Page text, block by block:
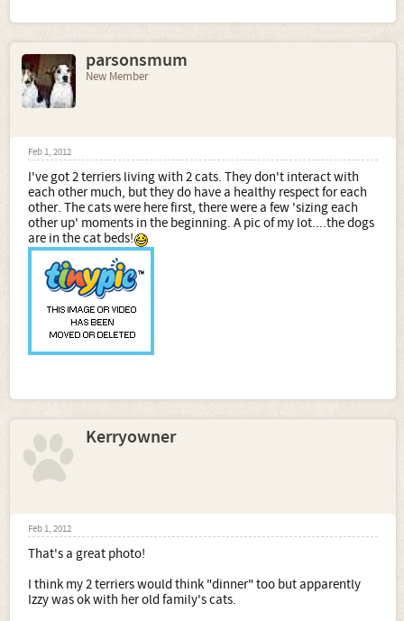
parsonsmum
New Member
Feb 1, 2012
I've got 2 terriers living with 2 cats. They don't interact with
each other much, but they do have a healthy respect for each
other. The cats were here first, there were a few 'sizing each
other up' moments in the beginning. A pic of my lot....the dogs
are in the cat beds!
Kerryowner
Feb 1, 2012
That's a great photo!
I think my 2 terriers would think "dinner" too but apparently
Izzy was ok with her old family's cats.